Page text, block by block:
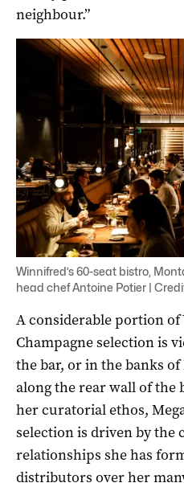
neighbour.”
Winnifred’s 60-seat bistro,
head chef Antoine Potier |
A considerable portion of
Champagne selection is
the bar, or in the banks
along the rear wall of the
her curatorial ethos,
selection is driven by the
relationships she has
distributors over her